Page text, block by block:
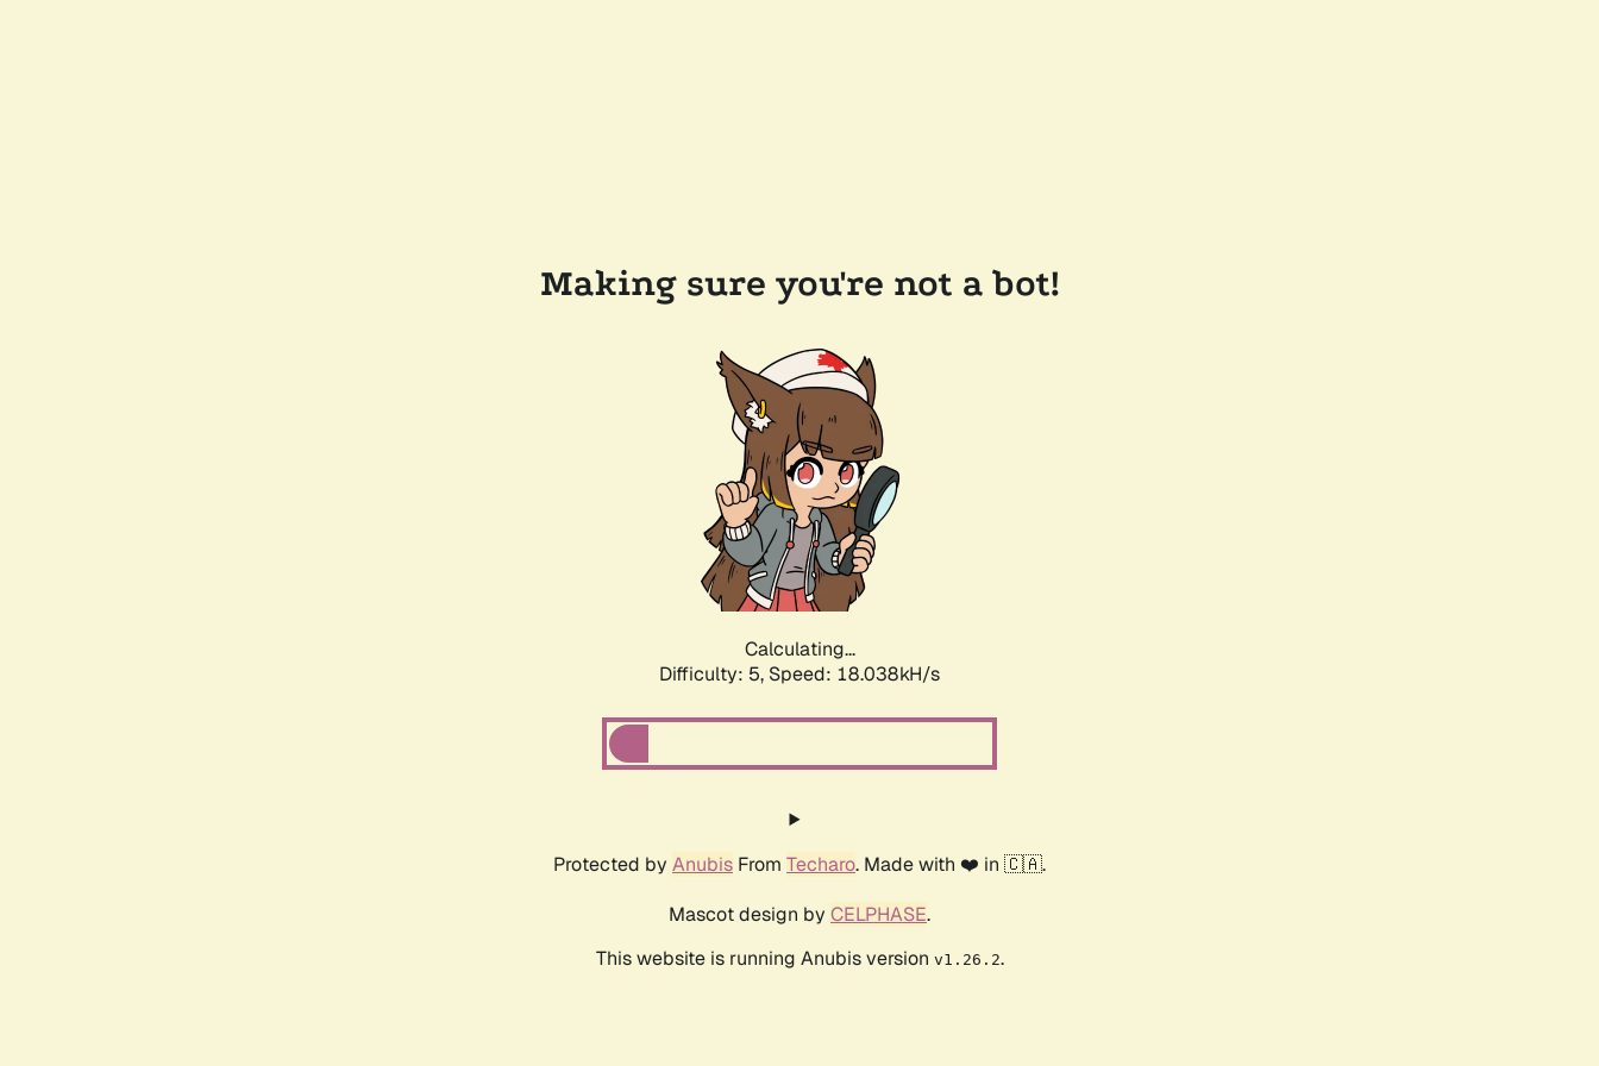
Making sure you're not a bot!
Calculating...
Difficulty: 5, Speed: 18.833kH/s
Protected by Anubis From Techaro. Made with ❤️ in 🇨🇦.
Mascot design by CELPHASE.
This website is running Anubis version v1.26.2.